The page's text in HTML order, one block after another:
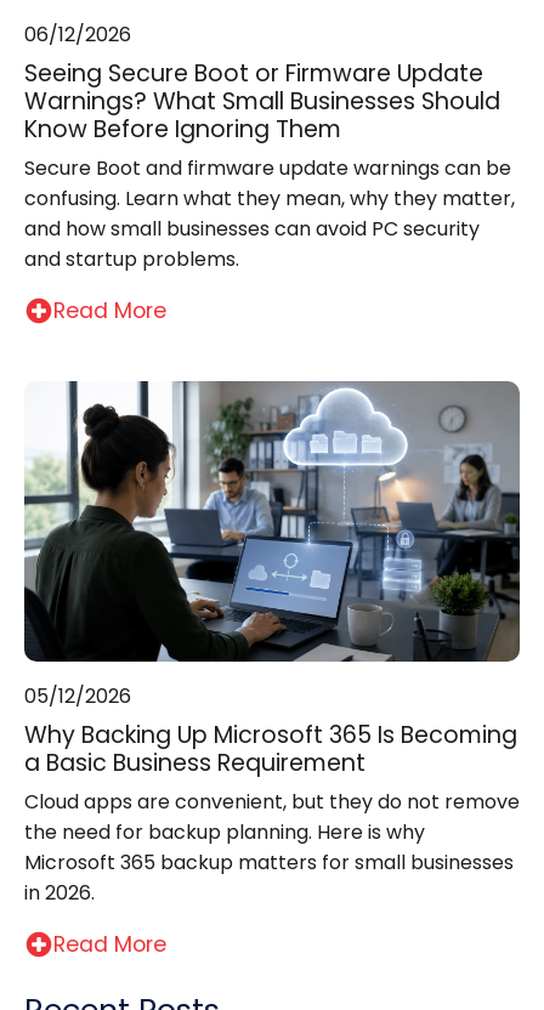
06/12/2026
Seeing Secure Boot or Firmware Update
Warnings? What Small Businesses Should
Know Before Ignoring Them
Secure Boot and firmware update warnings can be
confusing. Learn what they mean, why they matter,
and how small businesses can avoid PC security
and startup problems.
Read More
05/12/2026
Why Backing Up Microsoft 365 Is Becoming
a Basic Business Requirement
Cloud apps are convenient, but they do not remove
the need for backup planning. Here is why
Microsoft 365 backup matters for small businesses
in 2026.
Read More